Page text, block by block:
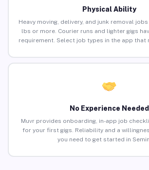
Physical Ability
Heavy moving, delivery, and junk removal
lbs or more. Courier runs and lighter gigs
requirement. Select job types in the app that
No Experience Needed
Muvr provides onboarding, in-app job
for your first gigs. Reliability and a
you need to get started in